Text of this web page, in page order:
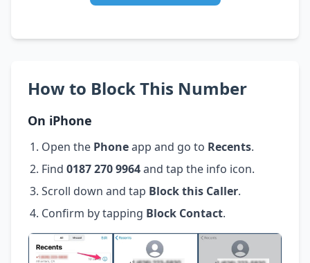
How to Block This Number
On iPhone
Open the Phoneapp and go to Recents.
Find 0187 270 9964and tap the info icon.
Scroll down and tap Block this Caller.
Confirm by tapping Block Contact.